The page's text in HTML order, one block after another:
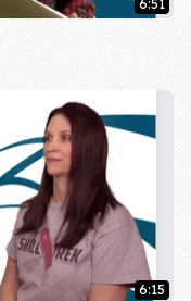
6:51
6:15